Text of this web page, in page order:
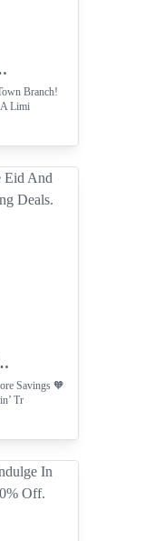
Town Branch!
Branch!
Limi
Dunkin' Sharing Deals.
Savings 🧡
Tr